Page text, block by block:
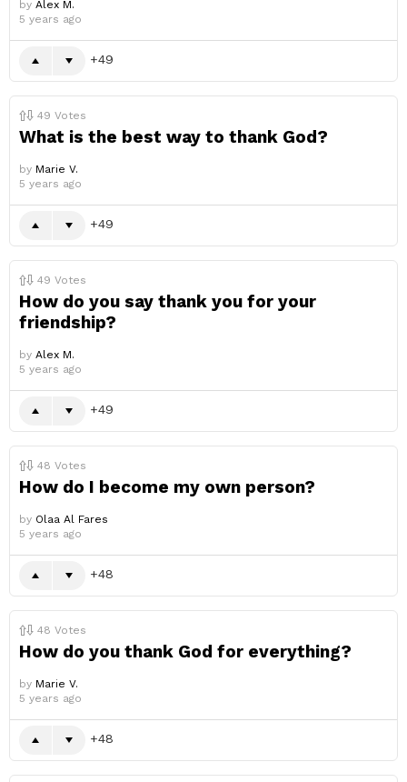
by Alex M.
5 years ago
49
49 Votes
What is the best way to thank God?
by Marie V.
5 years ago
49
49 Votes
How do you say thank you for your
friendship?
by Alex M.
5 years ago
49
48 Votes
How do I become my own person?
by Olaa Al Fares
5 years ago
48
48 Votes
How do you thank God for everything?
by Marie V.
5 years ago
48